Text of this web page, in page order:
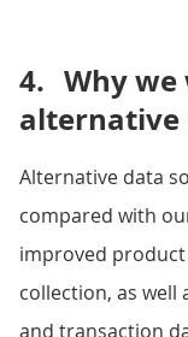
4. Why
alternative
Alternative data
compared with
improved
collection, as well
and transaction